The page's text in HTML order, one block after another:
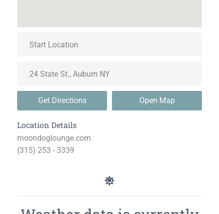
Get Directions Open Map
Location Details
moondoglounge.com
(315) 253 - 3339